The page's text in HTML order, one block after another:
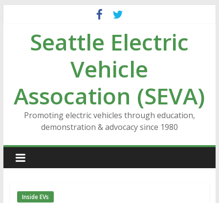
contentSeattle Electric
Vehicle
Assocation (SEVA)
Promoting electric vehicles through education,
demonstration & advocacy since 1980
Inside EVs